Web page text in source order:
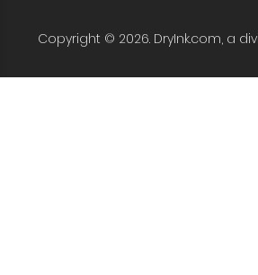
Copyright © 2026. DryInk.com, a